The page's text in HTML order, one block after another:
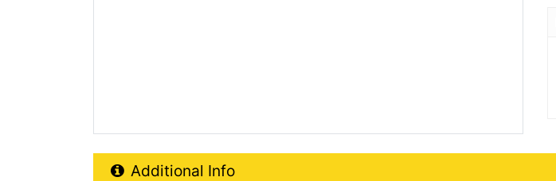
Additional Product Info
Additional Info